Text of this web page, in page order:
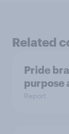
Related
Pride
purpose
Report